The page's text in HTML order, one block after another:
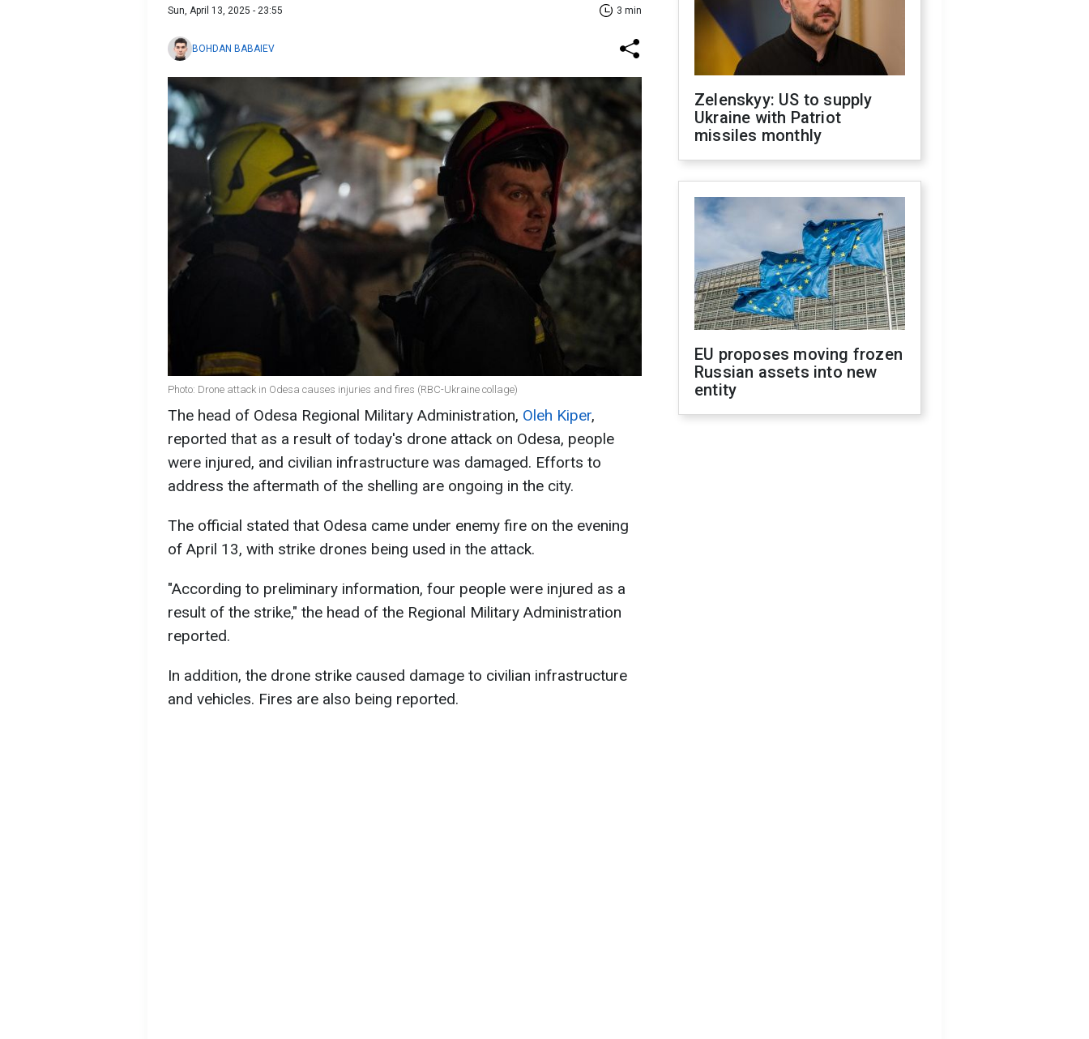
Sun, April 13, 2025 - 23:55 3 min
BOHDAN BABAIEV
Photo: Drone attack in Odesa causes injuries and fires (RBC-Ukraine collage)
The head of Odesa Regional Military Administration, Oleh Kiper,
reported that as a result of today's drone attack on Odesa, people
were injured, and civilian infrastructure was damaged. Efforts to
address the aftermath of the shelling are ongoing in the city.
The official stated that Odesa came under enemy fire on the evening
of April 13, with strike drones being used in the attack.
"According to preliminary information, four people were injured as a
result of the strike," the head of the Regional Military Administration
reported.
In addition, the drone strike caused damage to civilian infrastructure
and vehicles. Fires are also being reported.
Zelenskyy: US to supply
Ukraine with Patriot
missiles monthly
EU proposes moving frozen
Russian assets into new
entity